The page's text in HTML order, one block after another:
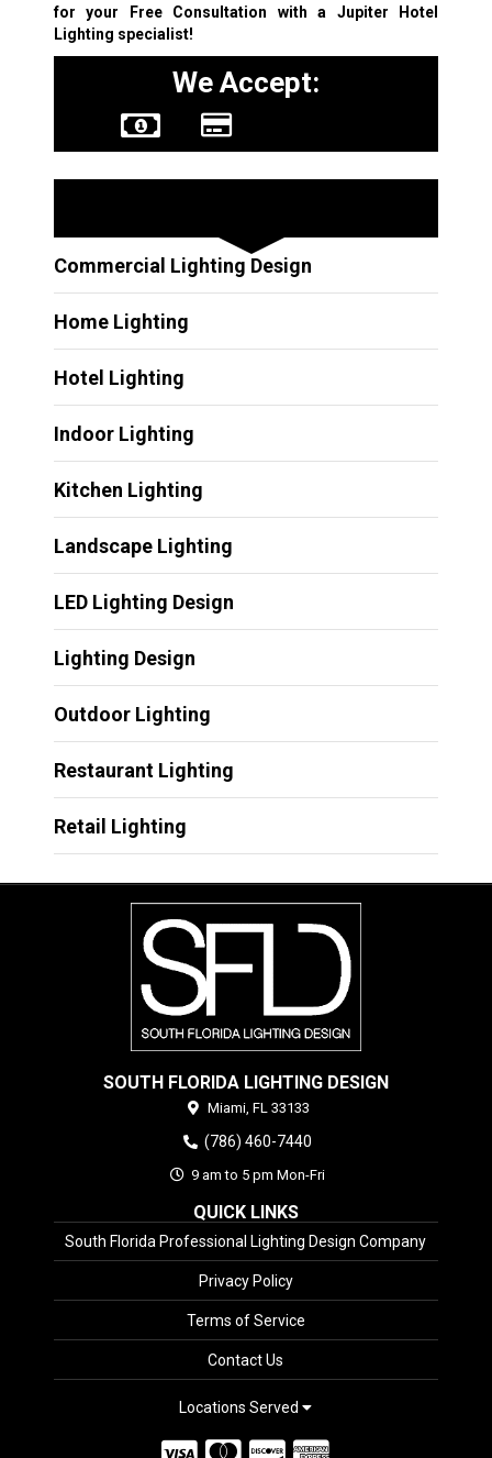
for your Free Consultation with a Jupiter Hotel
Lighting specialist!
We Accept:
Commercial Lighting Design
Home Lighting
Hotel Lighting
Indoor Lighting
Kitchen Lighting
Landscape Lighting
LED Lighting Design
Lighting Design
Outdoor Lighting
Restaurant Lighting
Retail Lighting
SOUTH FLORIDA LIGHTING DESIGN
Miami, FL 33133
(786) 460-7440
9 am to 5 pm Mon-Fri
QUICK LINKS
South Florida Professional Lighting Design Company
Privacy Policy
Terms of Service
Contact Us
Locations Served